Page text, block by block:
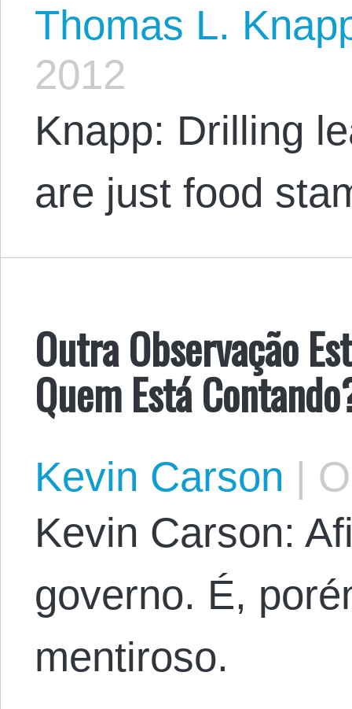
Thomas L.
2012
Knapp: Drilling
are just food
Outra Observação
Quem Está
Kevin Carson |
Kevin Carson:
governo. É,
mentiroso.